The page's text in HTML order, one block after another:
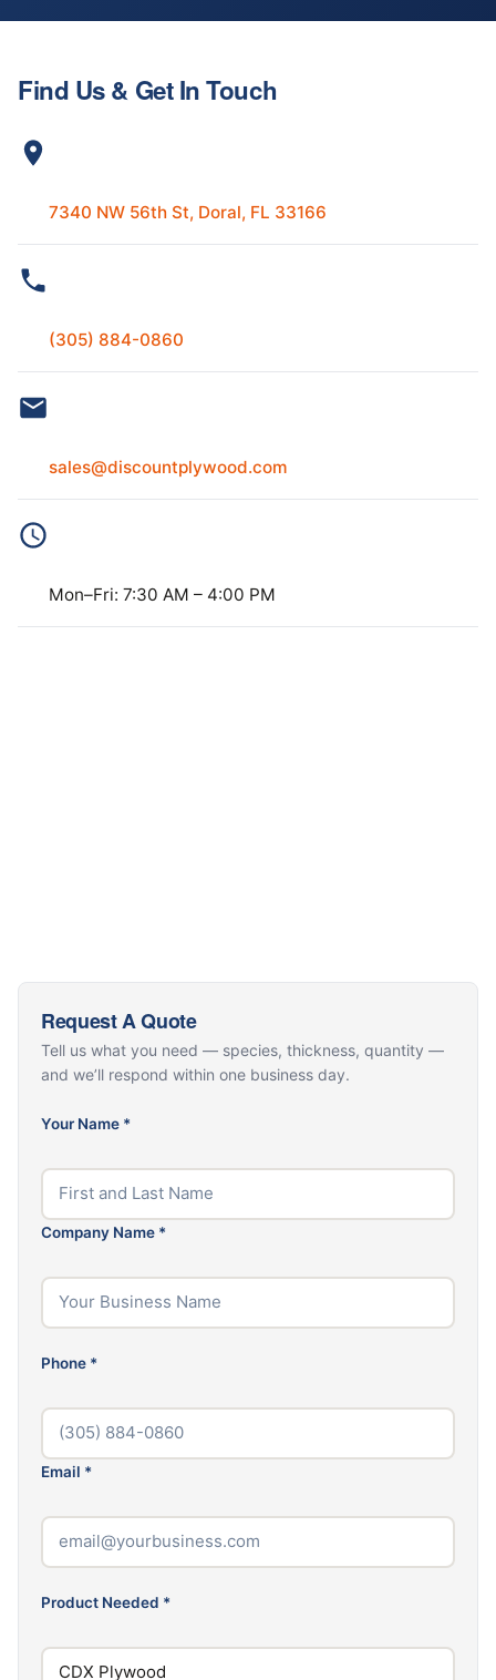
Find Us & Get In Touch
7340 NW 56th St, Doral, FL 33166
(305) 884-0860
sales@discountplywood.com
Mon–Fri: 7:30 AM – 4:00 PM
Request A Quote
Tell us what you need — species, thickness, quantity —
and we’ll respond within one business day.
Your Name *
Company Name *
Phone *
Email *
Product Needed *